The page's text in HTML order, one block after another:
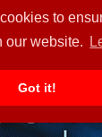
to
our website.
Got it!